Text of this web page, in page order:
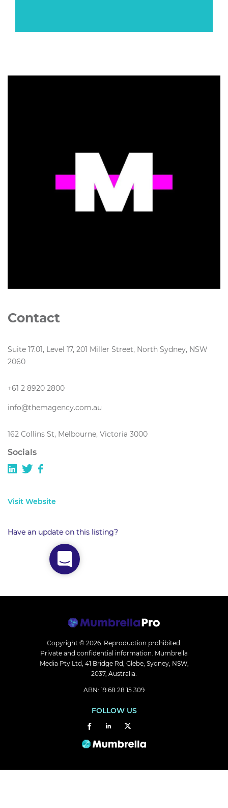
Contact
Suite 17.01, Level 17, 201 Miller Street, North Sydney, NSW
2060
+61 2 8920 2800
info@themagency.com.au
162 Collins St, Melbourne, Victoria 3000
Socials
Visit Website
Have an update on this listing?
Copyright © 2026. Reproduction prohibited.
Private and confidential information. Mumbrella
Media Pty Ltd, 41 Bridge Rd, Glebe, Sydney, NSW,
2037, Australia.
ABN: 19 68 28 15 309
FOLLOW US